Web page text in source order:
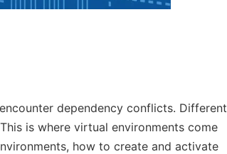
dependency conflicts. Different
is where virtual environments come
how to create and activate